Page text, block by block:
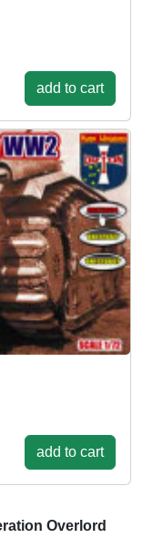
add to cart
add to cart
Overlord